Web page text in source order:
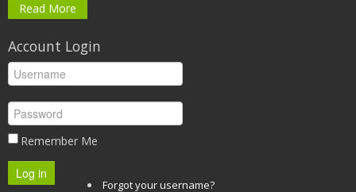
Read More
Account Login
Remember Me
Log in
Forgot your username?